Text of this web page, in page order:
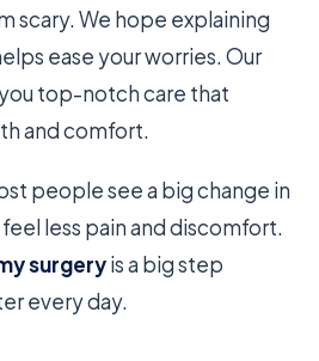
scary. We hope explaining
ease your worries. Our
top-notch care that
and comfort.
people see a big change in
less pain and discomfort.
surgeryis a big step
every day.